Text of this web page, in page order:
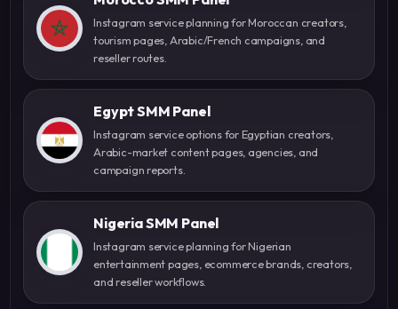
Instagram service planning for Moroccan creators,
tourism pages, Arabic/French campaigns, and
reseller routes.
Egypt SMM Panel
Instagram service options for Egyptian creators,
Arabic-market content pages, agencies, and
campaign reports.
Nigeria SMM Panel
Instagram service planning for Nigerian
entertainment pages, ecommerce brands, creators,
and reseller workflows.